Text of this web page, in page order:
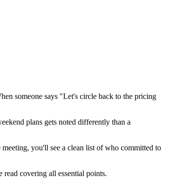
someone says "Let's circle back to the pricing
plans gets noted differently than a
you'll see a clean list of who committed to
covering all essential points.